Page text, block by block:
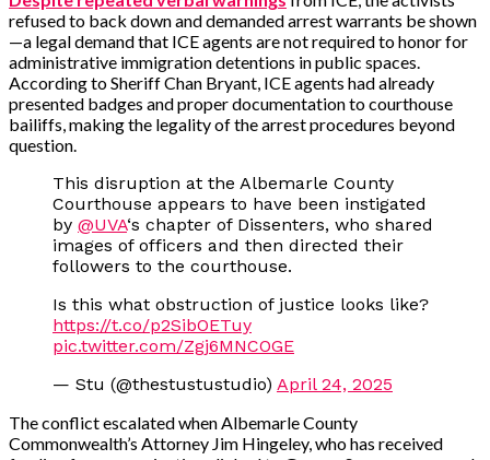
refused to back down and demanded arrest warrants be shown
—a legal demand that ICE agents are not required to honor for
administrative immigration detentions in public spaces.
According to Sheriff Chan Bryant, ICE agents had already
presented badges and proper documentation to courthouse
bailiffs, making the legality of the arrest procedures beyond
question.
This disruption at the Albemarle County
Courthouse appears to have been instigated
by @UVA‘s chapter of Dissenters, who shared
images of officers and then directed their
followers to the courthouse.
Is this what obstruction of justice looks like?
https://t.co/p2SibOETuy
pic.twitter.com/Zgj6MNCOGE
— Stu (@thestustustudio) April 24, 2025
The conflict escalated when Albemarle County
Commonwealth’s Attorney Jim Hingeley, who has received